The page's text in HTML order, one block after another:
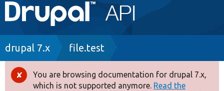
navigation
Go to Drupal.org
Drupal 8+
Breadcrumb
drupal 7.x file.test
Error
You are browsing documentation for drupal 7.x,
which is not supported anymore. Read the